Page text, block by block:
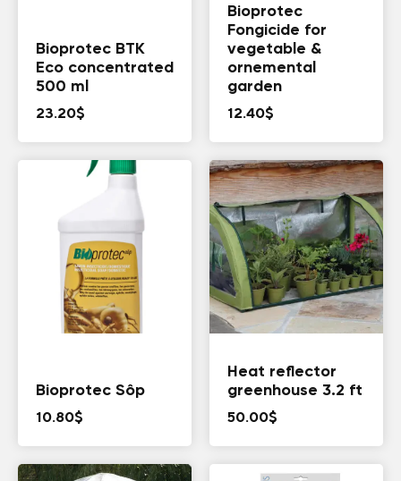
Bioprotec BTK
Eco concentrated
500 ml
23.20$
Bioprotec
Fongicide for
vegetable &
ornemental
garden
12.40$
Bioprotec Sôp
10.80$
Heat reflector
greenhouse 3.2 ft
50.00$